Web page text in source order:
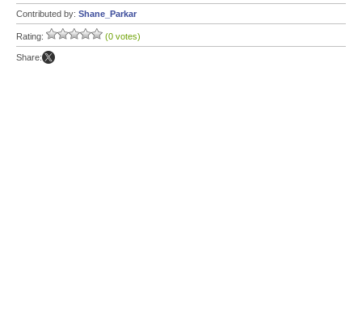
Contributed by: Shane_Parkar
Rating: (0 votes)
Share: